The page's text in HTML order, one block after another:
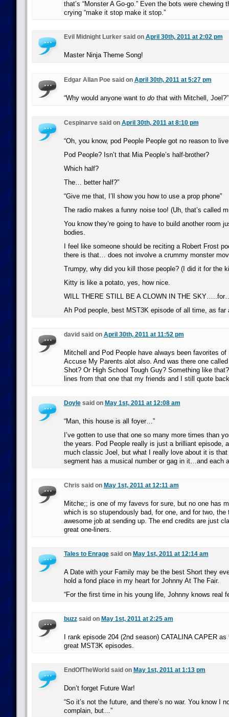
that’s “Monster A Go-go.” Even the bots were chewing
crying “make it stop make it stop.”
Evil Midnight Lurker said on April 30th, 2011 at 2:02 pm
Master Ninja Theme Song!
Edgar Allan Poe said on April 30th, 2011 at 5:27 pm
“Why would anyone want to dothat with Mitchell, Joel?”
Cespinarve said on April 30th, 2011 at 8:10 pm
“Oh, you know, pod People People got no reason to
Pod People? Isn’t that Mia People’s half-brother?
Which half?
The… better half?”
“Give me that, I’ll show you how to use a prop phone”
The radio makes a funny noise too! (Uh, that’s called
You know they’re going to have to build another room
bodies.
I feel like someone should be reciting a Robert Frost
there is that… does not involve a crummy monster
Trumpy, why did you kill those people? (I did it for the
Kitty is like a potato, yes, how nice.
WILL THERE STILL BE A CLOWN IN THE
Ah Pod people, best MST3K episode of all time, as far
david said on April 30th, 2011 at 11:52 pm
Mitchell and Pod People have always been favorites
Accuse My Parents alot also. And was there one
Shot? Or High School Tough Guy? Something like
lines from that one that my friends and I still quote
Doylesaid on May 1st, 2011 at 12:08 am
“Man, this house is all foyer…”
I’ve gotten to use that one so many more times than
the years. Pod People really is just a brilliant episode,
much classic Joel, but what I really love about it is
segment has a musical number or gag in it…and each
Chris said on May 1st, 2011 at 12:11 am
Mitche;; is one of my favevs for sure, but no one has
which is so stupendously bad, for one, and for two, the
awesome job at sending up. The end credits are just
great one-liners.
Tales to Enragesaid on May 1st, 2011 at 12:14 am
A Date with your Family may be the best Short they
hold a fond place in my heart for Johnny At The Fair.
“For the first time in his young life, Johnny knows real
buzzsaid on May 1st, 2011 at 2:25 am
I rank episode 204 (2nd season) CATALINA CAPER
great MST3K episodes.
EndOfTheWorld said on May 1st, 2011 at 1:13 pm
Don’t forget Future War!
“So it’s not the future, and there’s no war. You know I
complain, but…”